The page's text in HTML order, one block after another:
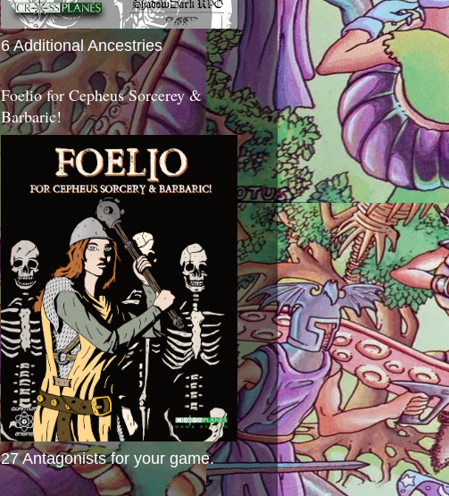
6 Additional Ancestries
Foelio for Cepheus Sorcerey &
Barbaric!
27 Antagonists for your game.